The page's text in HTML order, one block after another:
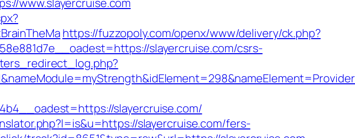
www.slayercruise.com
https://fuzzopoly.com/openx/www/delivery/ck.php?
slayercruise.com/csrs-
slayercruise.com/
slayercruise.com/fers-